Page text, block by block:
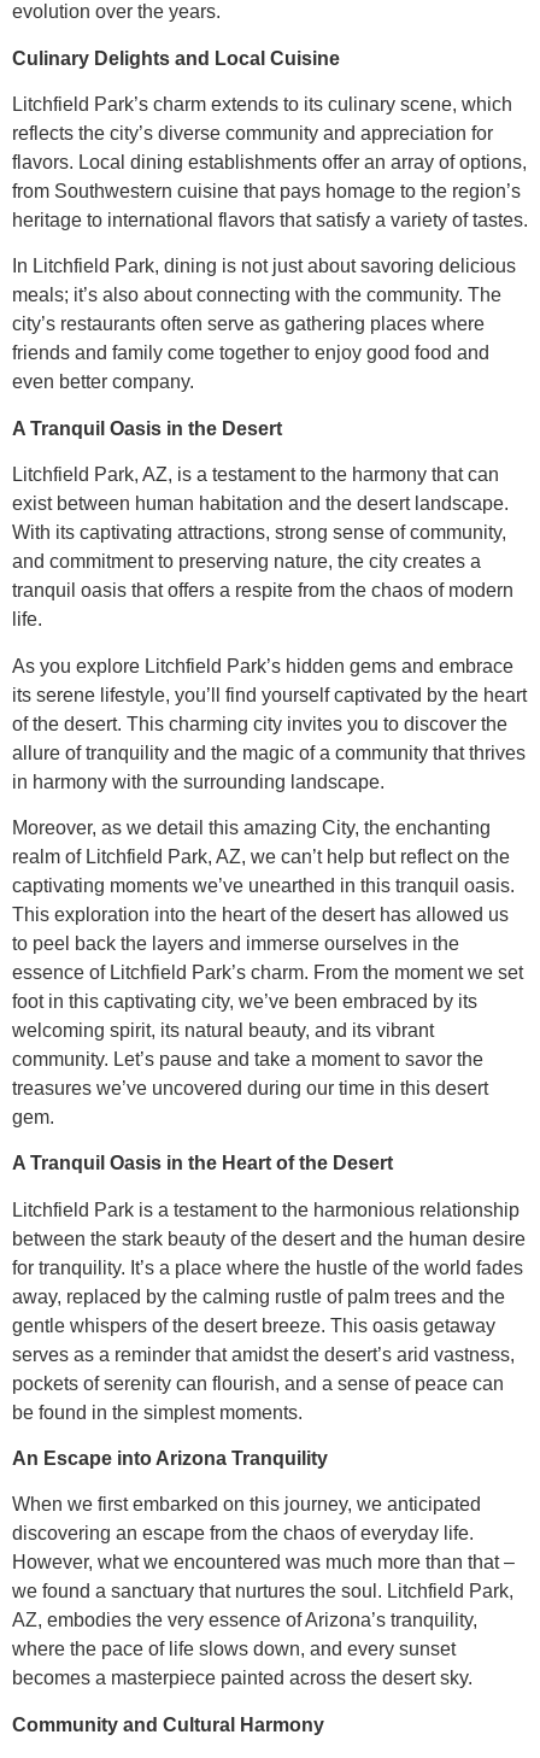
evolution over the years.
Culinary Delights and Local Cuisine
Litchfield Park’s charm extends to its culinary scene, which
reflects the city’s diverse community and appreciation for
flavors. Local dining establishments offer an array of options,
from Southwestern cuisine that pays homage to the region’s
heritage to international flavors that satisfy a variety of tastes.
In Litchfield Park, dining is not just about savoring delicious
meals; it’s also about connecting with the community. The
city’s restaurants often serve as gathering places where
friends and family come together to enjoy good food and
even better company.
A Tranquil Oasis in the Desert
Litchfield Park, AZ, is a testament to the harmony that can
exist between human habitation and the desert landscape.
With its captivating attractions, strong sense of community,
and commitment to preserving nature, the city creates a
tranquil oasis that offers a respite from the chaos of modern
life.
As you explore Litchfield Park’s hidden gems and embrace
its serene lifestyle, you’ll find yourself captivated by the heart
of the desert. This charming city invites you to discover the
allure of tranquility and the magic of a community that thrives
in harmony with the surrounding landscape.
Moreover, as we detail this amazing City, the enchanting
realm of Litchfield Park, AZ, we can’t help but reflect on the
captivating moments we’ve unearthed in this tranquil oasis.
This exploration into the heart of the desert has allowed us
to peel back the layers and immerse ourselves in the
essence of Litchfield Park’s charm. From the moment we set
foot in this captivating city, we’ve been embraced by its
welcoming spirit, its natural beauty, and its vibrant
community. Let’s pause and take a moment to savor the
treasures we’ve uncovered during our time in this desert
gem.
A Tranquil Oasis in the Heart of the Desert
Litchfield Park is a testament to the harmonious relationship
between the stark beauty of the desert and the human desire
for tranquility. It’s a place where the hustle of the world fades
away, replaced by the calming rustle of palm trees and the
gentle whispers of the desert breeze. This oasis getaway
serves as a reminder that amidst the desert’s arid vastness,
pockets of serenity can flourish, and a sense of peace can
be found in the simplest moments.
An Escape into Arizona Tranquility
When we first embarked on this journey, we anticipated
discovering an escape from the chaos of everyday life.
However, what we encountered was much more than that –
we found a sanctuary that nurtures the soul. Litchfield Park,
AZ, embodies the very essence of Arizona’s tranquility,
where the pace of life slows down, and every sunset
becomes a masterpiece painted across the desert sky.
Community and Cultural Harmony